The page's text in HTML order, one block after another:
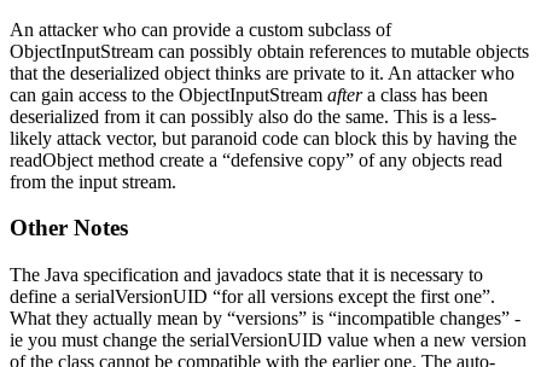
An attacker who can provide a custom subclass of
ObjectInputStream can possibly obtain references to mutable objects
that the deserialized object thinks are private to it. An attacker who
can gain access to the ObjectInputStream aftera class has been
deserialized from it can possibly also do the same. This is a less-
likely attack vector, but paranoid code can block this by having the
readObject method create a “defensive copy” of any objects read
from the input stream.
Other Notes
The Java specification and javadocs state that it is necessary to
define a serialVersionUID “for all versions except the first one”.
What they actually mean by “versions” is “incompatible changes” -
ie you must change the serialVersionUID value when a new version
of the class cannot be compatible with the earlier one. The auto-